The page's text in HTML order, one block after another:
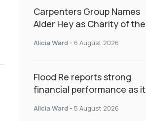
Carpenters Group Names
Alder Hey as Charity of the
Alicia Ward - 6 August 2026
Flood Re reports strong
financial performance as it
resilience and targeted
Alicia Ward - 5 August 2026